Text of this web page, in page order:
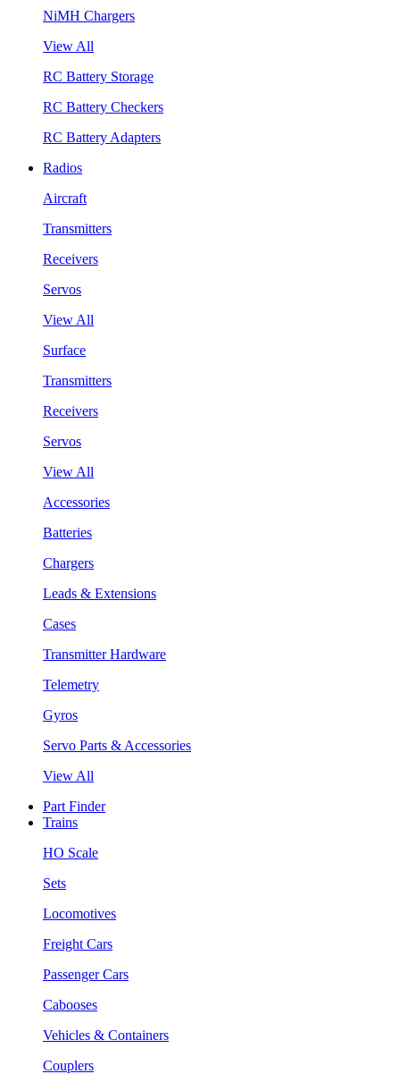
NiMH Chargers
View All
RC Battery Storage
RC Battery Checkers
RC Battery Adapters
Radios
Aircraft
Transmitters
Receivers
Servos
View All
Surface
Transmitters
Receivers
Servos
View All
Accessories
Batteries
Chargers
Leads & Extensions
Cases
Transmitter Hardware
Telemetry
Gyros
Servo Parts & Accessories
View All
Part Finder
Trains
HO Scale
Sets
Locomotives
Freight Cars
Passenger Cars
Cabooses
Vehicles & Containers
Couplers